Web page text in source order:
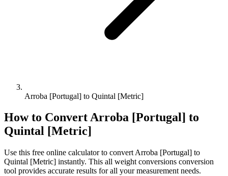
Arroba [Portugal] to Quintal [Metric]
How to ConvertArroba [Portugal] to
Quintal [Metric]
Use this free online calculator to convert Arroba [Portugal] to
Quintal [Metric] instantly. This all weight conversions conversion
tool provides accurate results for all your measurement needs.